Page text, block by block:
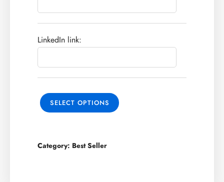
LinkedIn link:
SELECT OPTIONS
Category: Best Seller